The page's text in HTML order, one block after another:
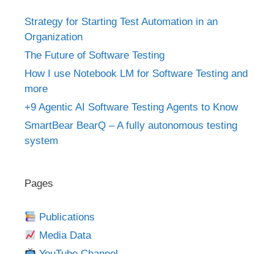
Strategy for Starting Test Automation in an
Organization
The Future of Software Testing
How I use Notebook LM for Software Testing and
more
+9 Agentic AI Software Testing Agents to Know
SmartBear BearQ – A fully autonomous testing
system
Pages
Publications
Media Data